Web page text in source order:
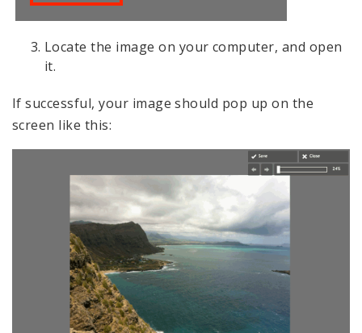
Locate the image on your computer, and open
it.
If successful, your image should pop up on the
screen like this: